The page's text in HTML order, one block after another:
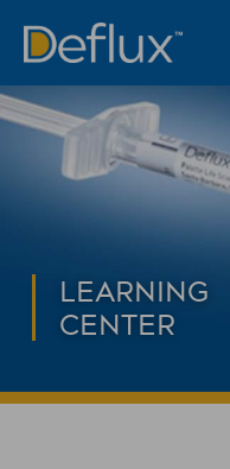
LEARNING
CENTER